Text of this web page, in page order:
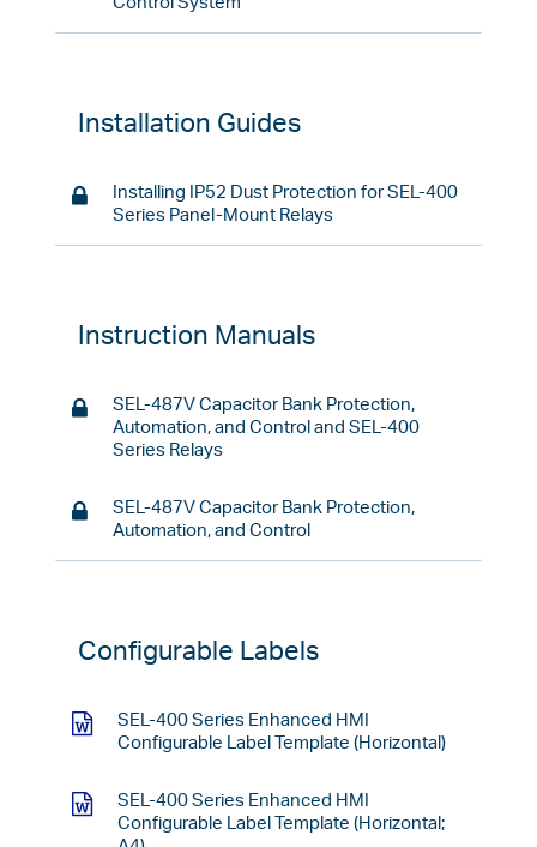
Installation Guides
Installing IP52 Dust Protection for SEL-400
Series Panel-Mount Relays
Instruction Manuals
SEL-487V Capacitor Bank Protection,
Automation, and Control and SEL-400
Series Relays
SEL-487V Capacitor Bank Protection,
Automation, and Control
Configurable Labels
SEL-400 Series Enhanced HMI
Configurable Label Template (Horizontal)
SEL-400 Series Enhanced HMI
Configurable Label Template (Horizontal;